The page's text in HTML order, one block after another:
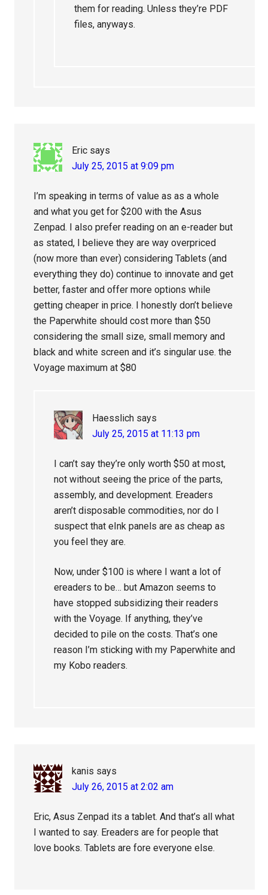
them for reading. Unless they’re PDF
files, anyways.
Eric says
July 25, 2015 at 9:09 pm
I’m speaking in terms of value as as a whole
and what you get for $200 with the Asus
Zenpad. I also prefer reading on an e-reader but
as stated, I believe they are way overpriced
(now more than ever) considering Tablets (and
everything they do) continue to innovate and get
better, faster and offer more options while
getting cheaper in price. I honestly don’t believe
the Paperwhite should cost more than $50
considering the small size, small memory and
black and white screen and it’s singular use. the
Voyage maximum at $80
Haesslich says
July 25, 2015 at 11:13 pm
I can’t say they’re only worth $50 at most,
not without seeing the price of the parts,
assembly, and development. Ereaders
aren’t disposable commodities, nor do I
suspect that eInk panels are as cheap as
you feel they are.
Now, under $100 is where I want a lot of
ereaders to be… but Amazon seems to
have stopped subsidizing their readers
with the Voyage. If anything, they’ve
decided to pile on the costs. That’s one
reason I’m sticking with my Paperwhite and
my Kobo readers.
kanis says
July 26, 2015 at 2:02 am
Eric, Asus Zenpad its a tablet. And that’s all what
I wanted to say. Ereaders are for people that
love books. Tablets are fore everyone else.